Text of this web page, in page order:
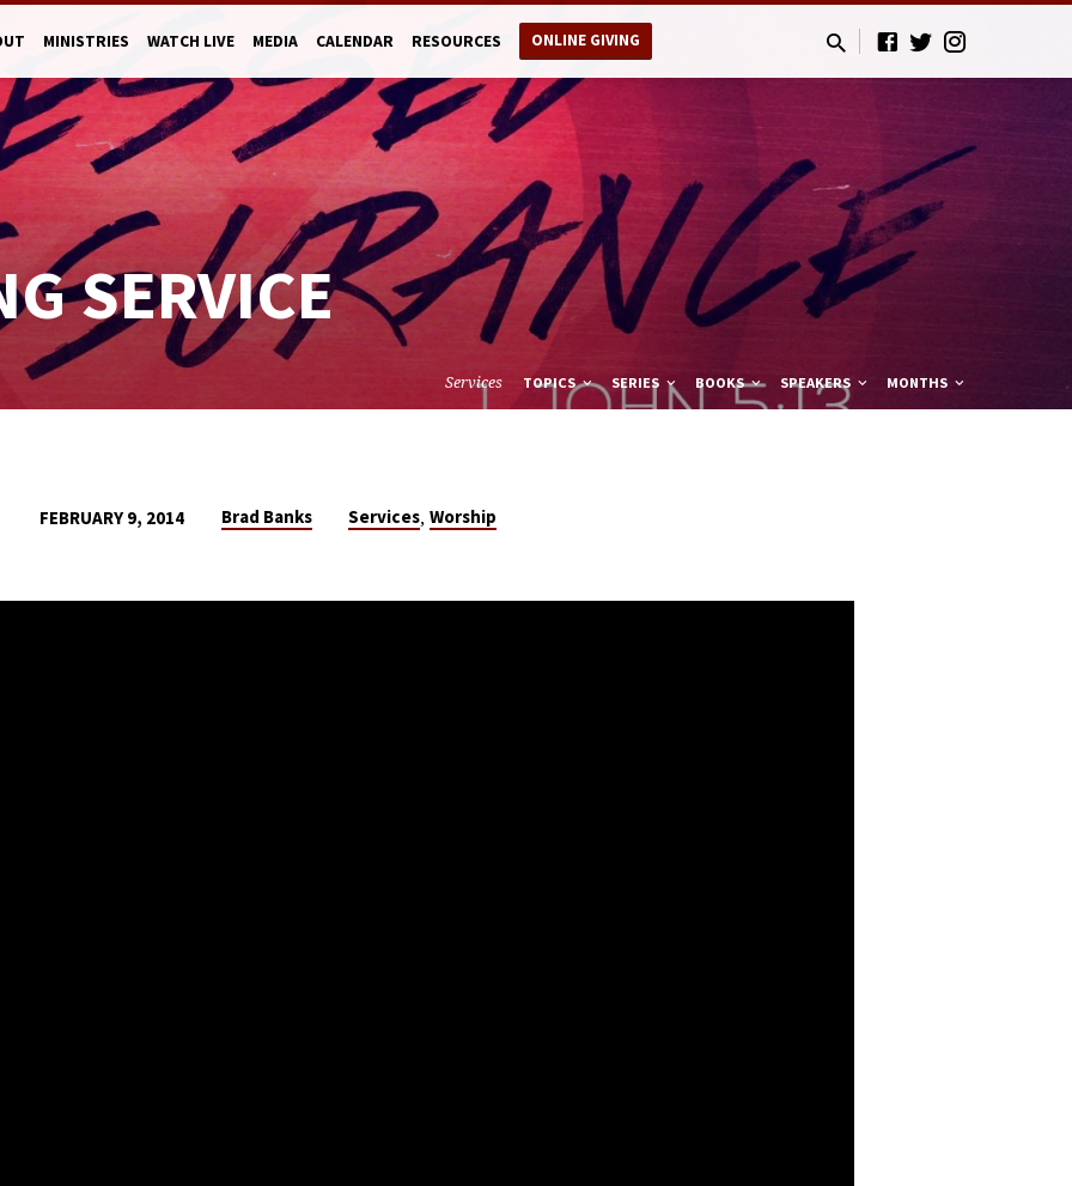
MINISTRIES WATCH LIVE MEDIA CALENDAR RESOURCES ONLINE GIVING
SERVICE
Services TOPICS SERIES BOOKS SPEAKERS MONTHS
FEBRUARY 9, 2014 Brad Banks Services,Worship